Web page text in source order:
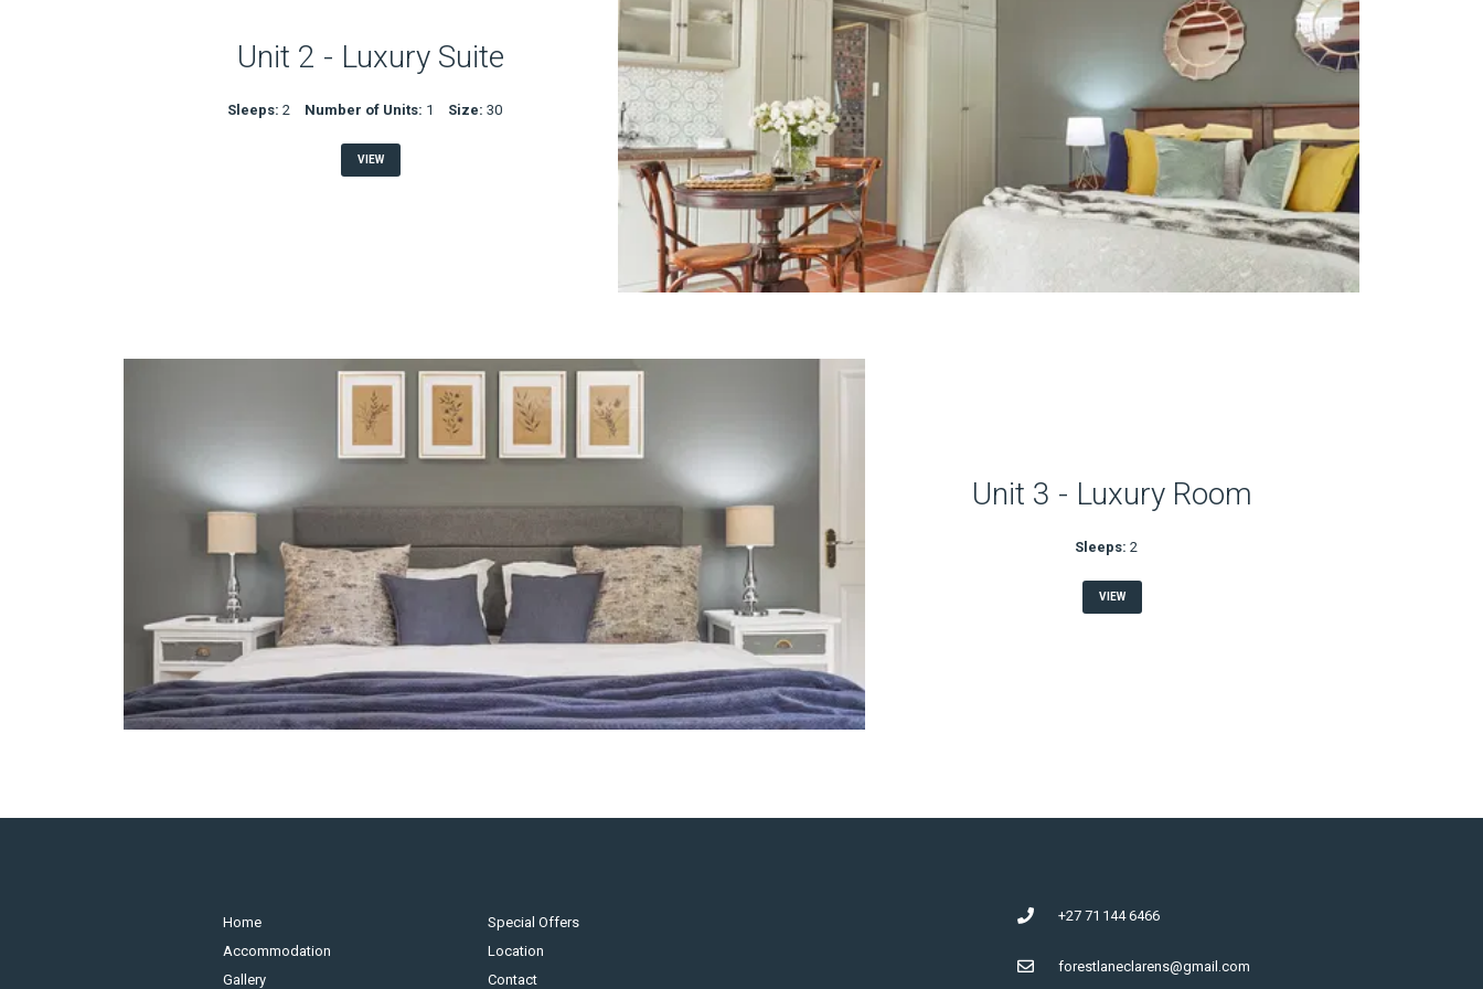
Unit 2 - Luxury Suite
Sleeps:2 Number of Units: 1 Size:30
VIEW
Unit 3 - Luxury Room
Sleeps:2
VIEW
Home
Accommodation
Gallery
Special Offers
Location
Contact
+27 71 144 6466
forestlaneclarens@gmail.com